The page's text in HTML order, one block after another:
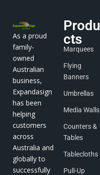
As a proud
family-
owned
Australian
business,
Expandasign
has been
helping
customers
across
Australia and
globally to
successfully
Produ
cts
Marquees
Flying
Banners
Umbrellas
Media Walls
Counters &
Tables
Tablecloths
Pull-Up